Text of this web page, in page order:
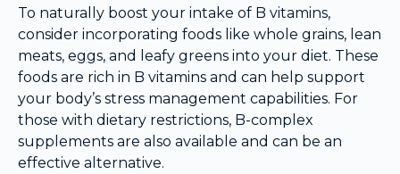
To naturally boost your intake of B vitamins,
consider incorporating foods like whole grains, lean
meats, eggs, and leafy greens into your diet. These
foods are rich in B vitamins and can help support
your body’s stress management capabilities. For
those with dietary restrictions, B-complex
supplements are also available and can be an
effective alternative.